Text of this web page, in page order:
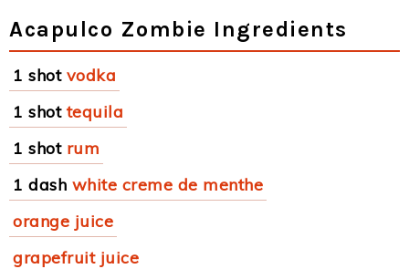
Acapulco Zombie Ingredients
1 shot vodka
1 shot tequila
1 shot rum
1 dash white creme de menthe
orange juice
grapefruit juice